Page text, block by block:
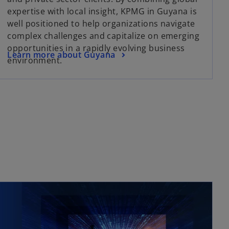
expertise with local insight, KPMG in Guyana is
well positioned to help organizations navigate
complex challenges and capitalize on emerging
opportunities in a rapidly evolving business
environment.
Learn more about Guyana